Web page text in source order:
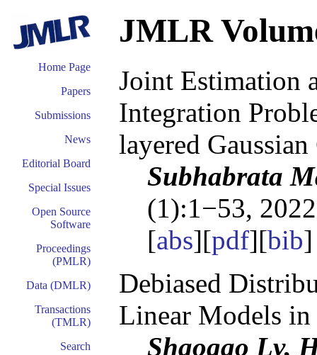
Home Page
Papers
Submissions
News
Editorial Board
Special Issues
Open Source
Software
Proceedings
(PMLR)
Data (DMLR)
Transactions
(TMLR)
Search
JMLR
Joint Estimation
Integration
layered
Subhabrata
(1):1−53,
[abs][pdf][bib
Debiased
Linear Models
Shaogao Lv,